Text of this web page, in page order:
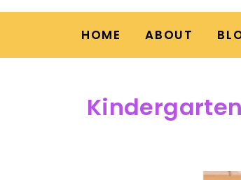
HOME ABOUT